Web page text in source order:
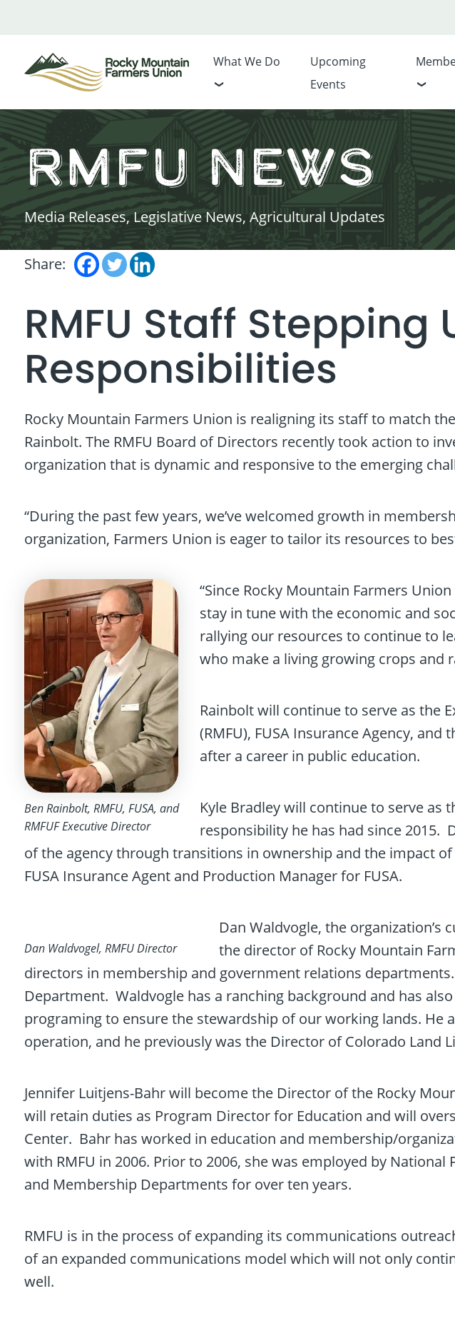
What We Do
Upcoming
Events
RMFU News
Media Releases, Legislative News, Agricultural Updates
Share:
RMFU Staff Stepping
Responsibilities
Rocky Mountain Farmers Union is realigning its staff to match
Rainbolt. The RMFU Board of Directors recently took action to
organization that is dynamic and responsive to the emerging
“During the past few years, we’ve welcomed growth in
organization, Farmers Union is eager to tailor its resources to
Ben Rainbolt, RMFU, FUSA, and
RMFUF Executive Director
“Since Rocky Mountain Farmers
stay in tune with the economic and
rallying our resources to continue to
who make a living growing crops and
Rainbolt will continue to serve as the
(RMFU), FUSA Insurance Agency,
after a career in public education.
Kyle Bradley will continue to serve as
responsibility he has had since 2015.
of the agency through transitions in ownership and the impact
FUSA Insurance Agent and Production Manager for FUSA.
Dan Waldvogel, RMFU Director
Dan Waldvogle, the
the director of Rocky Mountain
directors in membership and government relations
Department. Waldvogle has a ranching background and has
programing to ensure the stewardship of our working lands. He
operation, and he previously was the Director of Colorado Land
Jennifer Luitjens-Bahr will become the Director of the Rocky
will retain duties as Program Director for Education and will
Center. Bahr has worked in education and membership/
with RMFU in 2006. Prior to 2006, she was employed by
and Membership Departments for over ten years.
RMFU is in the process of expanding its communications
of an expanded communications model which will not only
well.